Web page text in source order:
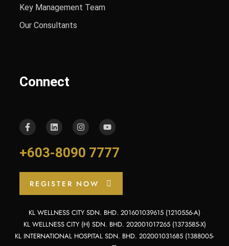
Key Management Team
Our Consultants
Connect
+603-8090 7777
REGISTER NOW
KL WELLNESS CITY SDN. BHD. 201601039615 (1210556-A)
KL WELLNESS CITY (H) SDN. BHD. 202001017265 (1373585-X)
KL INTERNATIONAL HOSPITAL SDN. BHD. 202001031685 (1388005-